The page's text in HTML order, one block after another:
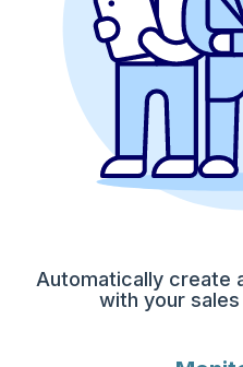
Automatically create
with your